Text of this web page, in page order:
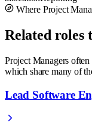
Where Project
Related roles
Project Managers
which share many of
Lead Software